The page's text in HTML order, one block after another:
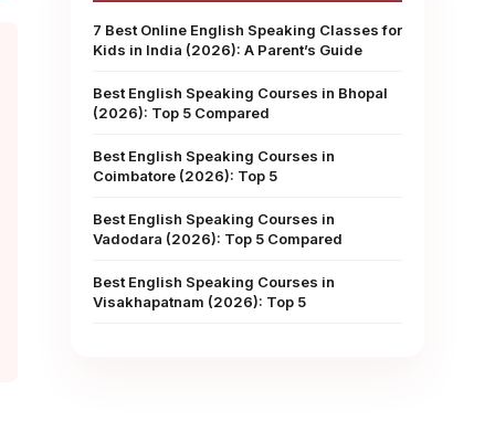
7 Best Online English Speaking Classes for
Kids in India (2026): A Parent’s Guide
Best English Speaking Courses in Bhopal
(2026): Top 5 Compared
Best English Speaking Courses in
Coimbatore (2026): Top 5
Best English Speaking Courses in
Vadodara (2026): Top 5 Compared
Best English Speaking Courses in
Visakhapatnam (2026): Top 5